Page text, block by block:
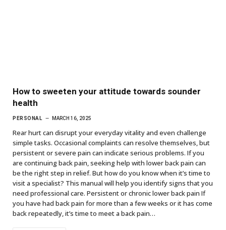
How to sweeten your attitude towards sounder
health
PERSONAL MARCH 16, 2025
Rear hurt can disrupt your everyday vitality and even challenge
simple tasks. Occasional complaints can resolve themselves, but
persistent or severe pain can indicate serious problems. If you
are continuing back pain, seeking help with lower back pain can
be the right step in relief. But how do you know when it’s time to
visit a specialist? This manual will help you identify signs that you
need professional care. Persistent or chronic lower back pain If
you have had back pain for more than a few weeks or it has come
back repeatedly, it’s time to meet a back pain…